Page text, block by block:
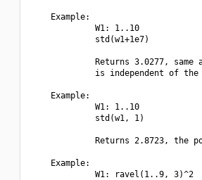
    Example:
             W1: 1..10
             std(w1+1e7)
Returns 3.0277, same
is independent of the
    Example:
             W1: 1..10
             std(w1, 1)
Returns 2.8723, the
    Example:
             W1: ravel(1..9, 3)^2